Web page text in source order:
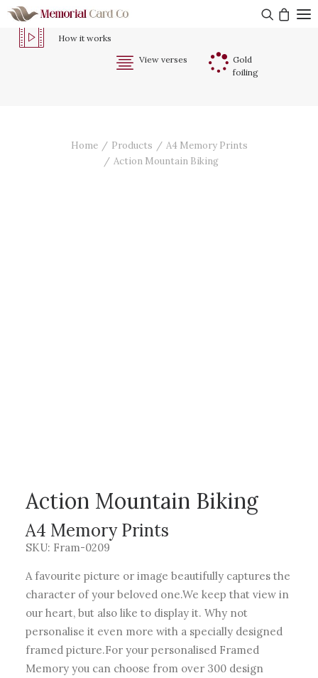
Memorial Cards & Tributes
Testimonials
Contact Us
How it works
View verses
Gold
foiling
Home Products
A4 Memory Prints
Action Mountain Biking
Action Mountain Biking
A4 Memory Prints
SKU: Fram-0209
A favourite picture or image beautifully captures the
character of your beloved one.We keep that view in
our heart, but also like to display it. Why not
personalise it even more with a specially designed
framed picture.For your personalised Framed
Memory you can choose from over 300 design